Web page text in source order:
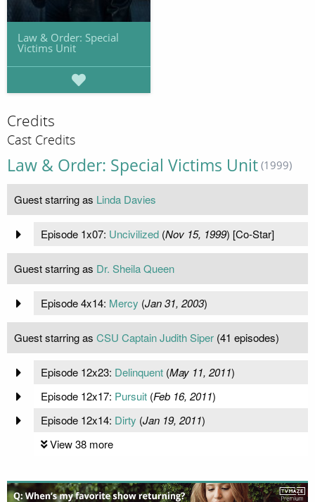
Law & Order: Special
Victims Unit
Credits
Cast Credits
Law & Order: Special Victims Unit (1999)
Guest starring as Linda Davies
Episode 1x07: Uncivilized(Nov 15, 1999) [Co-Star]
Guest starring as Dr. Sheila Queen
Episode 4x14: Mercy (Jan 31, 2003)
Guest starring as CSU Captain Judith Siper (41 episodes)
Episode 12x23: Delinquent(May 11, 2011)
Episode 12x17: Pursuit(Feb 16, 2011)
Episode 12x14: Dirty (Jan 19, 2011)
View 38 more